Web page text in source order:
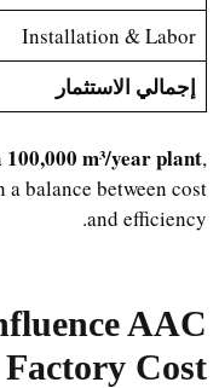
Installation & Labor
إجمالي الاستثمار
100,000 m³/year plant
balance between cost
and efficiency.
AAC
Factory Cost